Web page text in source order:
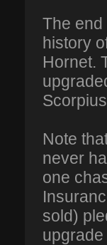
The
history
Hornet.
Note
never
one
sold)